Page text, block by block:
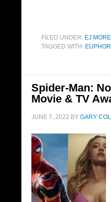
FILED UNDER: EJ
TAGGED WITH:
Spider-Man:
Movie & TV
JUNE 7, 2022 BY GARY